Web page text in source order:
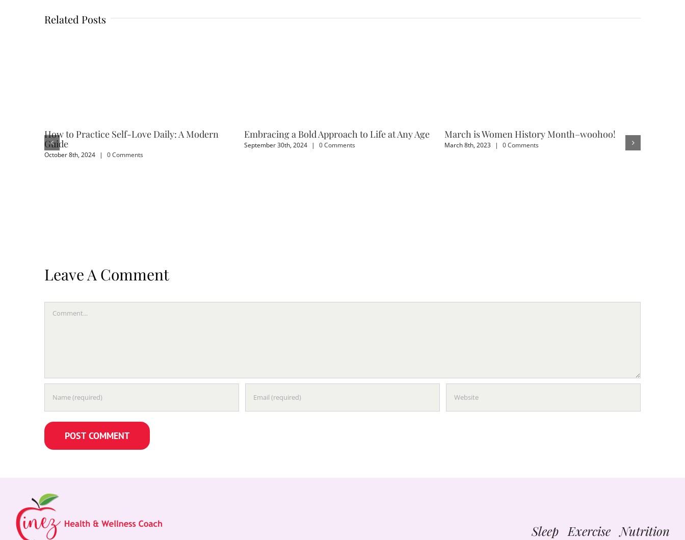
Related Posts
How to Practice Self-Love Daily: A Modern
Guide
October 8th, 2024 | 0 Comments
Embracing a Bold Approach to Life at Any Age
September 30th, 2024 | 0 Comments
March is Women History Month–woohoo!
March 8th, 2023 | 0 Comments
Leave A Comment
Sleep Exercise Nutrition